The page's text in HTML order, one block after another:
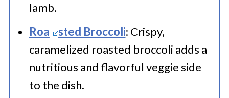
lamb.
Roa
sted Broccoli: Crispy,
caramelized roasted broccoli adds a
nutritious and flavorful veggie side
to the dish.